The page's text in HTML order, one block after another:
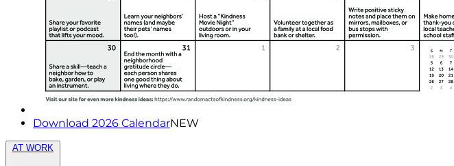
Download 2026 CalendarNEW
AT WORK